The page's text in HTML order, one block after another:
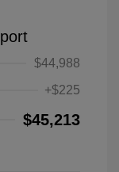
$44,988
+$225
$45,213